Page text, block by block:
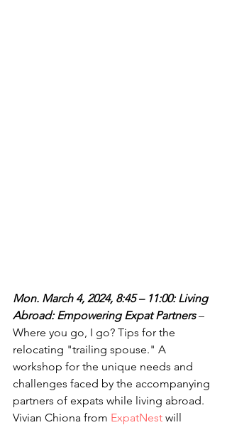
Mon. March 4, 2024, 8:45 – 11:00: Living
Abroad: Empowering Expat Partners –
Where you go, I go? Tips for the
relocating "trailing spouse." A
workshop for the unique needs and
challenges faced by the accompanying
partners of expats while living abroad.
Vivian Chiona from ExpatNest will